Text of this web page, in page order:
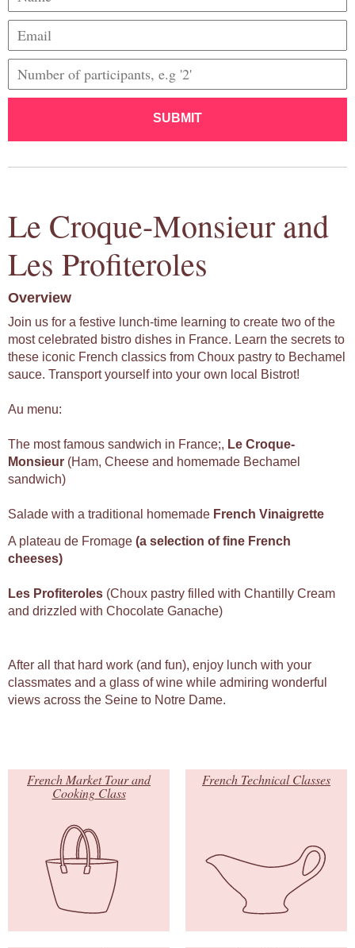
SUBMIT
Le Croque-Monsieur and
Les Profiteroles
Overview
Join us for a festive lunch-time learning to create two of the
most celebrated bistro dishes in France. Learn the secrets to
these iconic French classics from Choux pastry to Bechamel
sauce. Transport yourself into your own local Bistrot!
Au menu:
The most famous sandwich in France;, Le Croque-
Monsieur (Ham, Cheese and homemade Bechamel
sandwich)
Salade with a traditional homemade French Vinaigrette
A plateau de Fromage (a selection of fine French
cheeses)
Les Profiteroles (Choux pastry filled with Chantilly Cream
and drizzled with Chocolate Ganache)
After all that hard work (and fun), enjoy lunch with your
classmates and a glass of wine while admiring wonderful
views across the Seine to Notre Dame.
French Market Tour and
Cooking Class
French Technical Classes